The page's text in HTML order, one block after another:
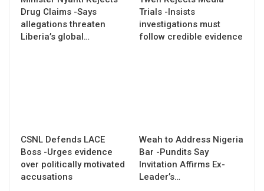
Drug Claims -Says
allegations threaten
Liberia’s global…
Trials -Insists
investigations must
follow credible evidence
CSNL Defends LACE
Boss -Urges evidence
over politically motivated
accusations
Weah to Address Nigeria
Bar -Pundits Say
Invitation Affirms Ex-
Leader’s…